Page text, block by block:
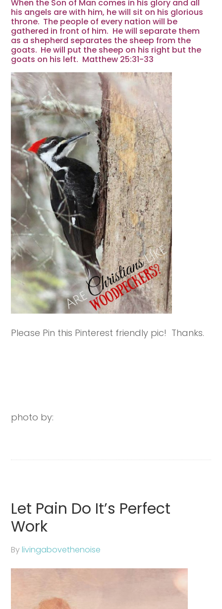
When the Son of Man comes in his glory and all
his angels are with him, he will sit on his glorious
throne. The people of every nation will be
gathered in front of him. He will separate them
as a shepherd separates the sheep from the
goats. He will put the sheep on his right but the
goats on his left. Matthew 25:31-33
Please Pin this Pinterest friendly pic! Thanks.
photo by:
Let Pain Do It’s Perfect
Work
Bylivingabovethenoise